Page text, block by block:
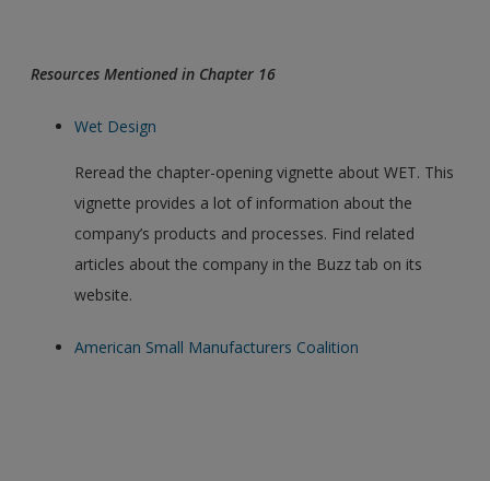
Resources Mentioned in Chapter 16
Wet Design
Reread the chapter-opening vignette about WET. This
vignette provides a lot of information about the
company’s products and processes. Find related
articles about the company in the Buzz tab on its
website.
American Small Manufacturers Coalition